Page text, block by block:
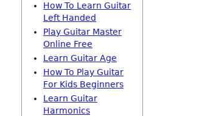
How To Learn Guitar
Left Handed
Play Guitar Master
Online Free
Learn Guitar Age
How To Play Guitar
For Kids Beginners
Learn Guitar
Harmonics